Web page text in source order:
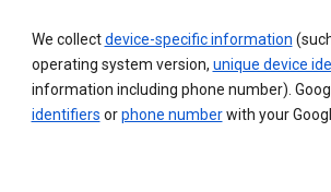
We collectdevice-specific information
operating system version, unique device
information including phone number).
identifiers orphone numberwith your